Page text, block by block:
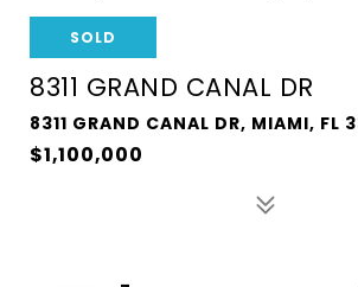
SOLD
8311 GRAND CANAL DR
8311 GRAND CANAL DR, MIAMI, FL
$1,100,000